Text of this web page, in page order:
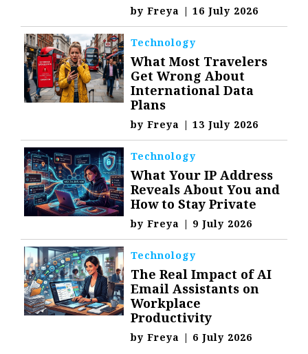
byFreya | 16 July 2026
Technology
What Most Travelers
Get Wrong About
International Data
Plans
byFreya | 13 July 2026
Technology
What Your IP Address
Reveals About You and
How to Stay Private
byFreya | 9 July 2026
Technology
The Real Impact of AI
Email Assistants on
Workplace
Productivity
byFreya | 6 July 2026